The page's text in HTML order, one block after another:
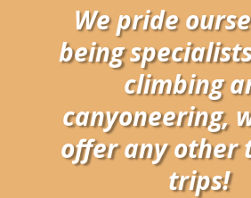
We pride
being
climbing
canyoneering,
offer any other
trips!